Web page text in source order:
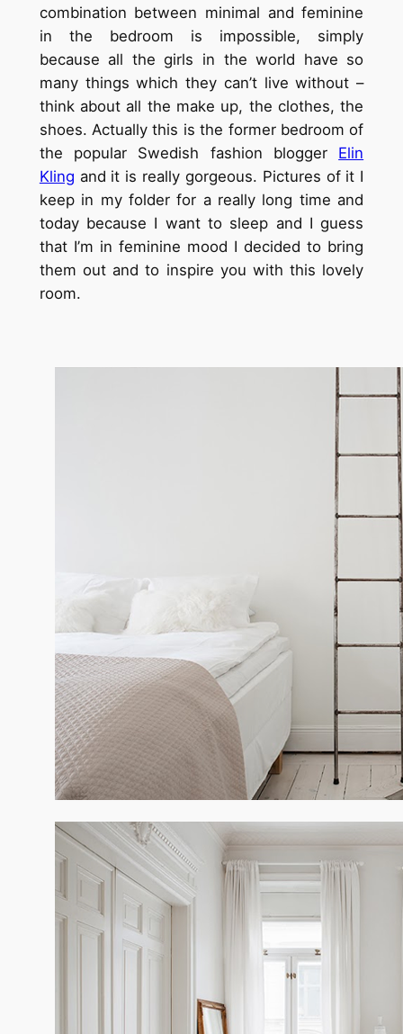
combination between minimal and feminine
in the bedroom is impossible, simply
because all the girls in the world have so
many things which they can’t live without –
think about all the make up, the clothes, the
shoes. Actually this is the former bedroom of
the popular Swedish fashion blogger Elin
Kling and it is really gorgeous. Pictures of it I
keep in my folder for a really long time and
today because I want to sleep and I guess
that I’m in feminine mood I decided to bring
them out and to inspire you with this lovely
room.